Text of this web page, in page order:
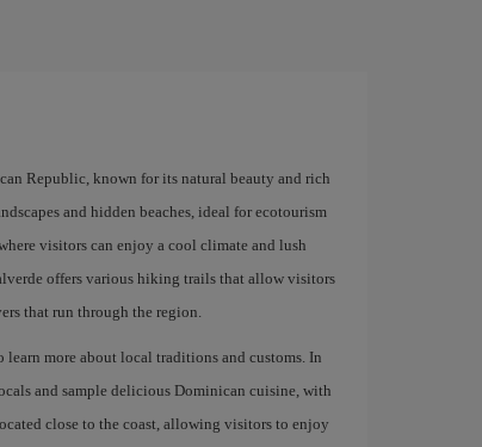
Republic, known for its natural beauty and rich
and hidden beaches, ideal for ecotourism
visitors can enjoy a cool climate and lush
offers various hiking trails that allow visitors
that run through the region.
more about local traditions and customs. In
and sample delicious Dominican cuisine, with
close to the coast, allowing visitors to enjoy